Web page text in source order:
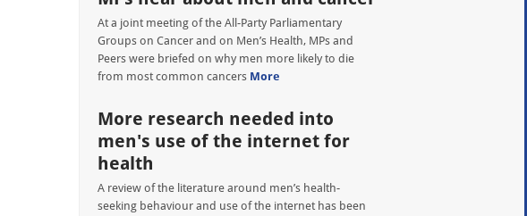
At a joint meeting of the All-Party Parliamentary
Groups on Cancer and on Men’s Health, MPs and
Peers were briefed on why men more likely to die
from most common cancers More
More research needed into
men's use of the internet for
health
A review of the literature around men’s health-
seeking behaviour and use of the internet has been